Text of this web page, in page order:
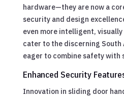
hardware—they are now a
security and design
even more intelligent,
cater to the discerning South
eager to combine safety with
Enhanced Security
Innovation in sliding door